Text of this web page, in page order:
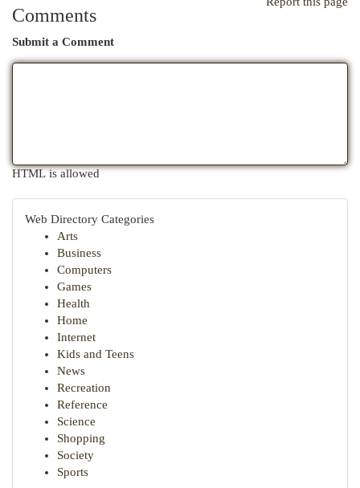
Comments
Submit a Comment
HTML is allowed
Web Directory Categories
Arts
Business
Computers
Games
Health
Home
Internet
Kids and Teens
News
Recreation
Reference
Science
Shopping
Society
Sports